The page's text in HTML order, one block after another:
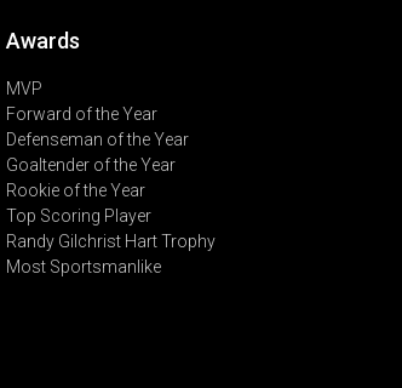
Awards
MVP
Forward of the Year
Defenseman of the Year
Goaltender of the Year
Rookie of the Year
Top Scoring Player
Randy Gilchrist Hart Trophy
Most Sportsmanlike